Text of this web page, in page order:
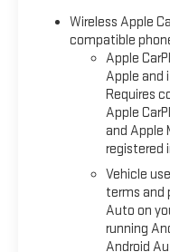
Wireless Apple
compatible
Apple
Apple and
Requires
Apple
and Apple
registered
Vehicle
terms and
Auto on
running
Android